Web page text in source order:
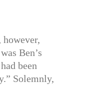
Ben’s
been
Solemnly,